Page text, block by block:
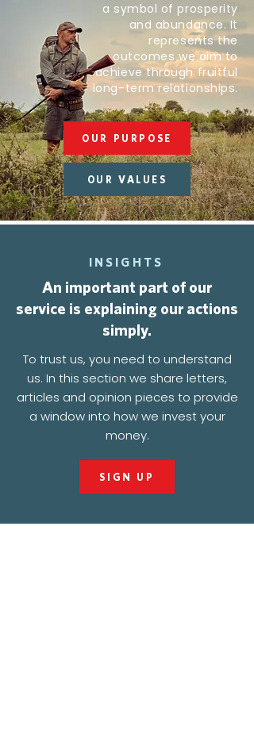
a symbol of prosperity
and abundance. It
represents the
outcomes we aim to
achieve through fruitful
long-term relationships.
OUR PURPOSE
OUR VALUES
INSIGHTS
An important part of our
service is explaining our actions
simply.
To trust us, you need to understand
us. In this section we share letters,
articles and opinion pieces to provide
a window into how we invest your
money.
SIGN UP